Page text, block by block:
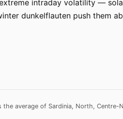
extreme intraday volatility —
dunkelflauten push them
average of Sardinia, North,